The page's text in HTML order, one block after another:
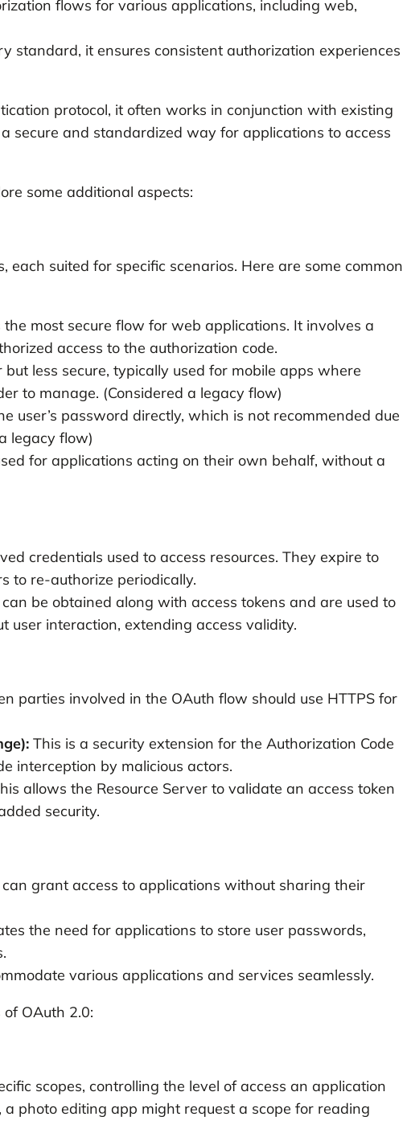
flows for various applications, including web,
standard, it ensures consistent authorization experiences
protocol, it often works in conjunction with existing
secure and standardized way for applications to access
some additional aspects:
suited for specific scenarios. Here are some common
most secure flow for web applications. It involves a
access to the authorization code.
less secure, typically used for mobile apps where
to manage. (Considered a legacy flow)
user’s password directly, which is not recommended due
legacy flow)
for applications acting on their own behalf, without a
credentials used to access resources. They expire to
to re-authorize periodically.
be obtained along with access tokens and are used to
user interaction, extending access validity.
parties involved in the OAuth flow should use HTTPS for
This is a security extension for the Authorization Code
interception by malicious actors.
allows the Resource Server to validate an access token
security.
grant access to applications without sharing their
the need for applications to store user passwords,
various applications and services seamlessly.
of OAuth 2.0:
scopes, controlling the level of access an application
a photo editing app might request a scope for reading